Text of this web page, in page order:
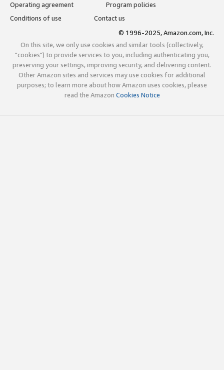
Operating agreement
Program policies
Conditions of use
Contact us
© 1996-2025, Amazon.com, Inc.
On this site, we only use cookies and similar tools (collectively,
"cookies") to provide services to you, including authenticating you,
preserving your settings, improving security, and delivering content.
Other Amazon sites and services may use cookies for additional
purposes; to learn more about how Amazon uses cookies, please
read the Amazon Cookies Notice